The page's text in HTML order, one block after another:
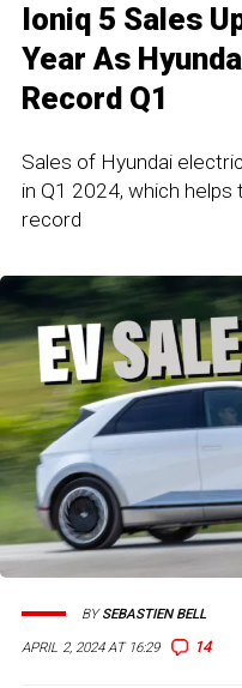
Ioniq 5 Sales
Year As
Record Q1
Sales of Hyundai
in Q1 2024, which
record
APRIL 2, 2024 AT 16:29 14
BYSEBASTIEN BELL